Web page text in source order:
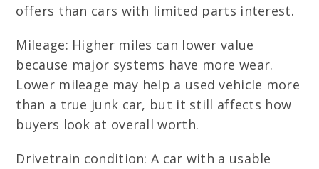
offers than cars with limited parts interest.
Mileage: Higher miles can lower value
because major systems have more wear.
Lower mileage may help a used vehicle more
than a true junk car, but it still affects how
buyers look at overall worth.
Drivetrain condition: A car with a usable